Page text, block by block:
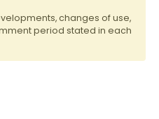
changes of use,
period stated in each